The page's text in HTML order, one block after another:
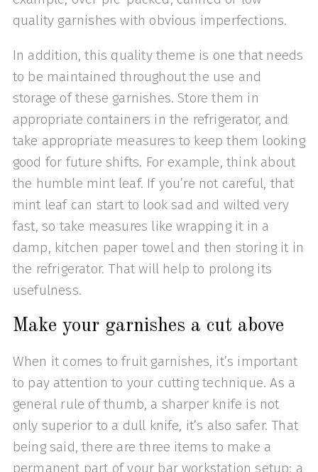
quality garnishes with obvious imperfections.
In addition, this quality theme is one that needs
to be maintained throughout the use and
storage of these garnishes. Store them in
appropriate containers in the refrigerator, and
take appropriate measures to keep them looking
good for future shifts. For example, think about
the humble mint leaf. If you’re not careful, that
mint leaf can start to look sad and wilted very
fast, so take measures like wrapping it in a
damp, kitchen paper towel and then storing it in
the refrigerator. That will help to prolong its
usefulness.
Make your garnishes a cut above
When it comes to fruit garnishes, it’s important
to pay attention to your cutting technique. As a
general rule of thumb, a sharper knife is not
only superior to a dull knife, it’s also safer. That
being said, there are three items to make a
permanent part of your bar workstation setup: a